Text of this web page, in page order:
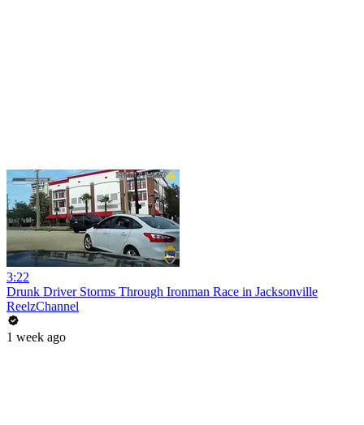
3:22
Drunk Driver Storms Through Ironman Race in Jacksonville
ReelzChannel
1 week ago